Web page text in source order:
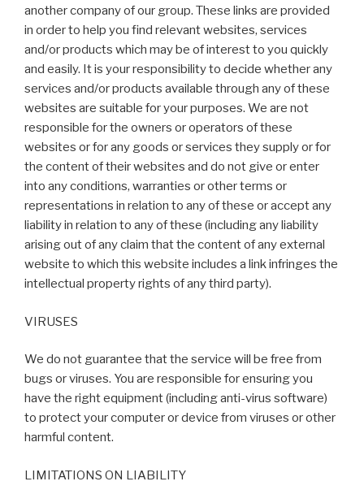
another company of our group. These links are provided
in order to help you find relevant websites, services
and/or products which may be of interest to you quickly
and easily. It is your responsibility to decide whether any
services and/or products available through any of these
websites are suitable for your purposes. We are not
responsible for the owners or operators of these
websites or for any goods or services they supply or for
the content of their websites and do not give or enter
into any conditions, warranties or other terms or
representations in relation to any of these or accept any
liability in relation to any of these (including any liability
arising out of any claim that the content of any external
website to which this website includes a link infringes the
intellectual property rights of any third party).
VIRUSES
We do not guarantee that the service will be free from
bugs or viruses. You are responsible for ensuring you
have the right equipment (including anti-virus software)
to protect your computer or device from viruses or other
harmful content.
LIMITATIONS ON LIABILITY